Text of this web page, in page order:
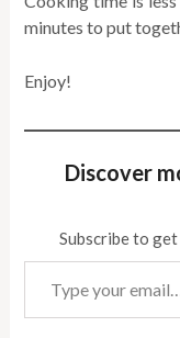
minutes to put
Enjoy!
Discover
Subscribe to
Type your email…